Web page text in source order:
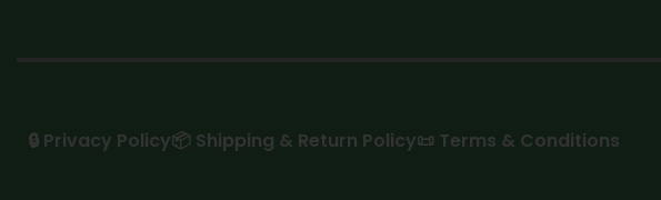
🔒 Privacy Policy📦 Shipping & Return Policy📜 Terms & Conditions